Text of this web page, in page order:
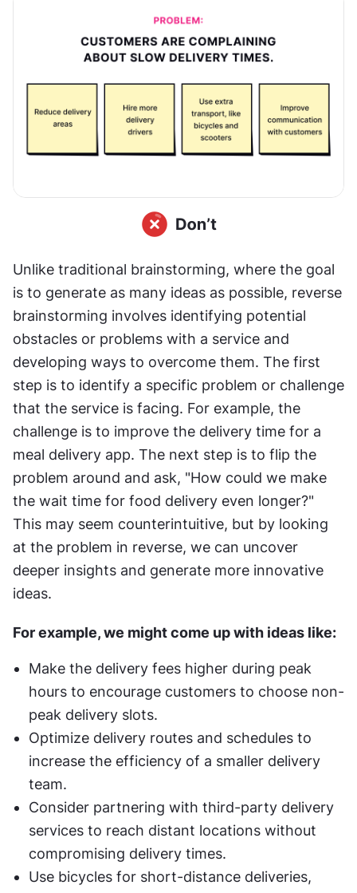
Unlike traditional brainstorming, where the goal
is to generate as many ideas as possible, reverse
brainstorming involves identifying potential
obstacles or problems with a service and
developing ways to overcome them. The first
step is to identify a specific problem or challenge
that the service is facing. For example, the
challenge is to improve the delivery time for a
meal delivery app. The next step is to flip the
problem around and ask, "How could we make
the wait time for food delivery even longer?"
This may seem counterintuitive, but by looking
at the problem in reverse, we can uncover
deeper insights and generate more innovative
ideas.
For example, we might come up with ideas like:
Make the delivery fees higher during peak
hours to encourage customers to choose non-
peak delivery slots.
Optimize delivery routes and schedules to
increase the efficiency of a smaller delivery
team.
Consider partnering with third-party delivery
services to reach distant locations without
compromising delivery times.
Use bicycles for short-distance deliveries,